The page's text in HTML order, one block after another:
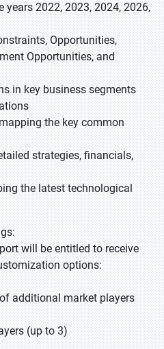
years 2022, 2023, 2024, 2026,
Opportunities,
Opportunities, and
in key business segments
the key common
strategies, financials,
the latest technological
will be entitled to receive
options:
additional market players
(up to 3)